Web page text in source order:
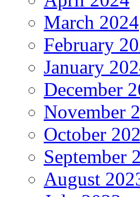
March 2024
February
January
December
November
October
September
August